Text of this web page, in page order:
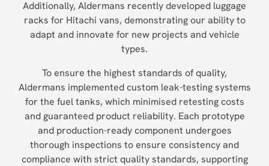
Additionally, Aldermans recently developed luggage
racks for Hitachi vans, demonstrating our ability to
adapt and innovate for new projects and vehicle
types.
To ensure the highest standards of quality,
Aldermans implemented custom leak-testing systems
for the fuel tanks, which minimised retesting costs
and guaranteed product reliability. Each prototype
and production-ready component undergoes
thorough inspections to ensure consistency and
compliance with strict quality standards, supporting